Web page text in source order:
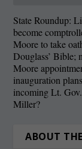
State Roundup:
become
Moore to take
Douglass’ Bible;
Moore
inauguration
incoming Lt.
Miller?
ABOUT